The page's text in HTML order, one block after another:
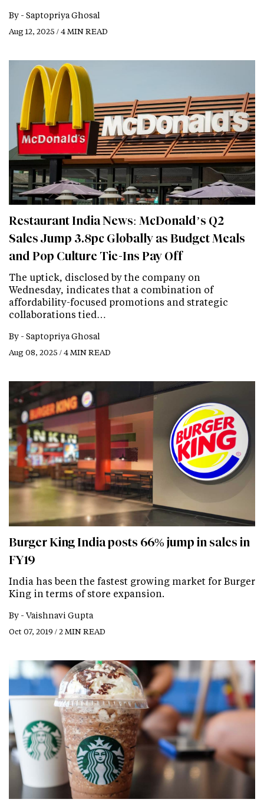
By - Saptopriya Ghosal
Aug 12, 2025 / 4 MIN READ
Restaurant India News: McDonald’s Q2
Sales Jump 3.8pc Globally as Budget Meals
and Pop Culture Tie-Ins Pay Off
The uptick, disclosed by the company on
Wednesday, indicates that a combination of
affordability-focused promotions and strategic
collaborations tied…
By - Saptopriya Ghosal
Aug 08, 2025 / 4 MIN READ
Burger King India posts 66% jump in sales in
FY19
India has been the fastest growing market for Burger
King in terms of store expansion.
By - Vaishnavi Gupta
Oct 07, 2019 / 2 MIN READ